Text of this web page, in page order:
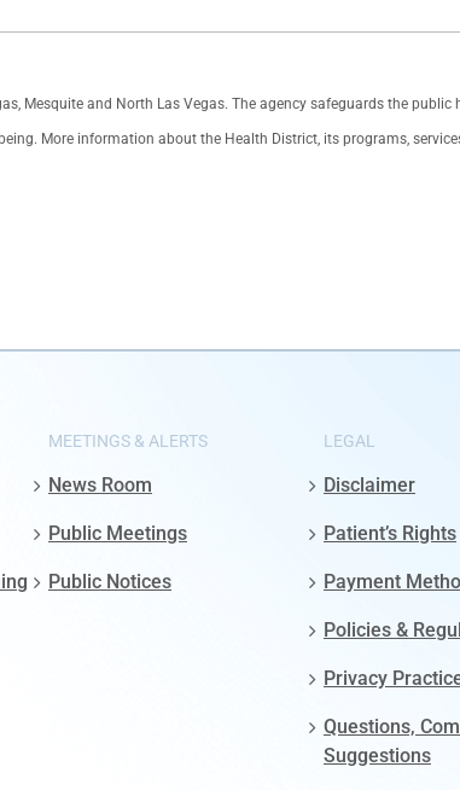
Mesquite and North Las Vegas. The agency safeguards the public
More information about the Health District, its programs,
MEETINGS & ALERTS
News Room
Public Meetings
Public Notices
LEGAL
Disclaimer
Patient’s Rights
Payment
Policies &
Privacy
Questions,
Suggestions